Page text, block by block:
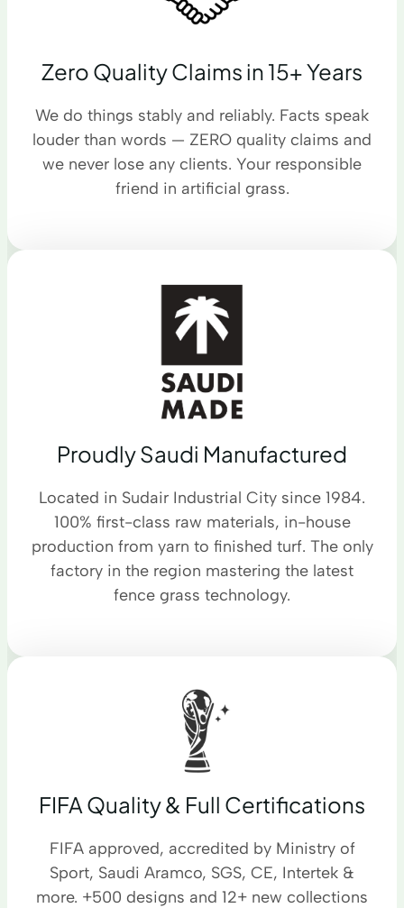
Zero Quality Claims in 15+ Years
We do things stably and reliably. Facts speak
louder than words — ZERO quality claims and
we never lose any clients. Your responsible
friend in artificial grass.
Proudly Saudi Manufactured
Located in Sudair Industrial City since 1984.
100% first-class raw materials, in-house
production from yarn to finished turf. The only
factory in the region mastering the latest
fence grass technology.
FIFA Quality & Full Certifications
FIFA approved, accredited by Ministry of
Sport, Saudi Aramco, SGS, CE, Intertek &
more. +500 designs and 12+ new collections